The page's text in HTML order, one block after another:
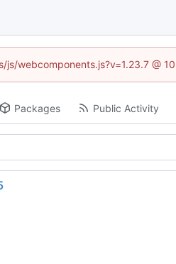
webcomponents.js?v=1.23.7 @
Packages Public Activity